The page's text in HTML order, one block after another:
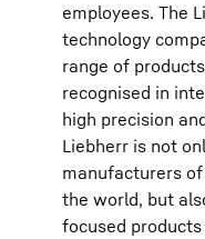
employees. The
technology
range of
recognised in
high precision
Liebherr is not
manufacturers
the world, but
focused